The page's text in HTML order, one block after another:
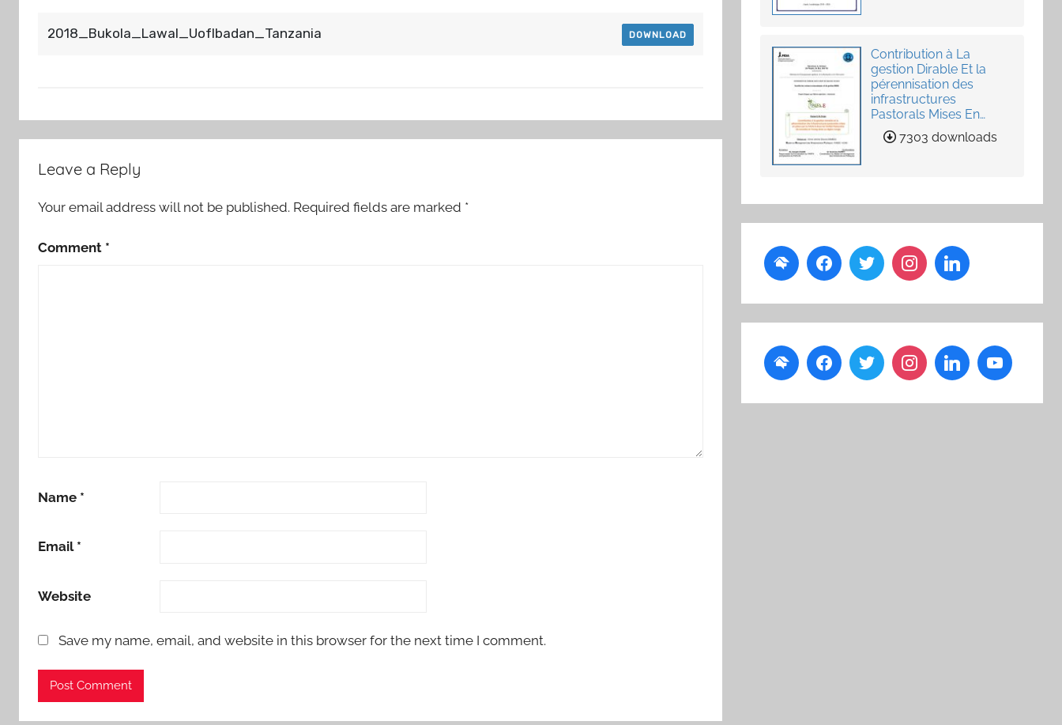
2018_Bukola_Lawal_UofIbadan_Tanzania DOWNLOAD
navigation
Leave a Reply
Your email address will not be published. Required fields are marked *
Comment *
Name *
Email *
Website
Save my name, email, and website in this browser for the next time I comment.
Contribution à La
gestion Dirable Et la
pérennisation des
infrastructures
Pastorals Mises En
Place Par Le PAFA-E
Dans Les Unités
7303 downloads